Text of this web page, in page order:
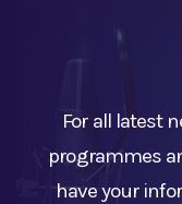
For all latest
programmes
have your